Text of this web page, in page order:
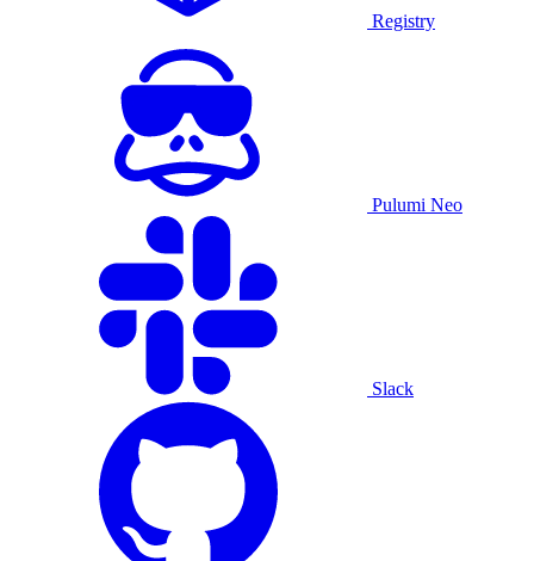
Registry
Pulumi Neo
Slack